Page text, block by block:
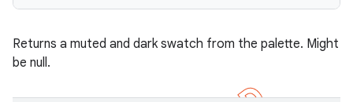
Returns a muted and dark swatch from the palette. Might
be null.